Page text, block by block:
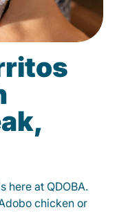
here at QDOBA.
chicken or